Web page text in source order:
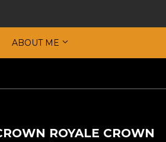
ABOUT ME
ROYALE CROWN